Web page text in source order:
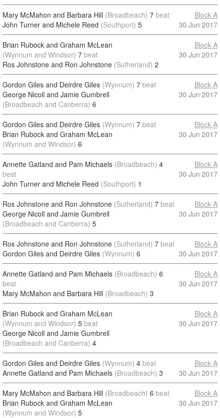
Mary McMahon and Barbara Hill (Broadbeach) 7 beat
John Turner and Michele Reed (Southport) 5
Block A
30 Jun 2017
Brian Rubock and Graham McLean
(Wynnum and Windsor) 7 beat
Ros Johnstone and Ron Johnstone (Sutherland) 2
Block A
30 Jun 2017
Gordon Giles and Deirdre Giles (Wynnum) 7 beat
George Nicoll and Jamie Gumbrell
(Broadbeach and Canberra) 6
Block A
30 Jun 2017
Gordon Giles and Deirdre Giles (Wynnum) 7 beat
Brian Rubock and Graham McLean
(Wynnum and Windsor) 6
Block A
30 Jun 2017
Annette Gatland and Pam Michaels (Broadbeach) 4
beat
John Turner and Michele Reed (Southport) 1
Block A
30 Jun 2017
Ros Johnstone and Ron Johnstone (Sutherland) 7 beat
George Nicoll and Jamie Gumbrell
(Broadbeach and Canberra) 5
Block A
30 Jun 2017
Ros Johnstone and Ron Johnstone (Sutherland) 7 beat
Gordon Giles and Deirdre Giles (Wynnum) 6
Block A
30 Jun 2017
Annette Gatland and Pam Michaels (Broadbeach) 6
beat
Mary McMahon and Barbara Hill (Broadbeach) 3
Block A
30 Jun 2017
Brian Rubock and Graham McLean
(Wynnum and Windsor) 5 beat
George Nicoll and Jamie Gumbrell
(Broadbeach and Canberra) 4
Block A
30 Jun 2017
Gordon Giles and Deirdre Giles (Wynnum) 4 beat
Annette Gatland and Pam Michaels (Broadbeach) 3
Block A
30 Jun 2017
Mary McMahon and Barbara Hill (Broadbeach) 6 beat
Brian Rubock and Graham McLean
(Wynnum and Windsor) 5
Block A
30 Jun 2017